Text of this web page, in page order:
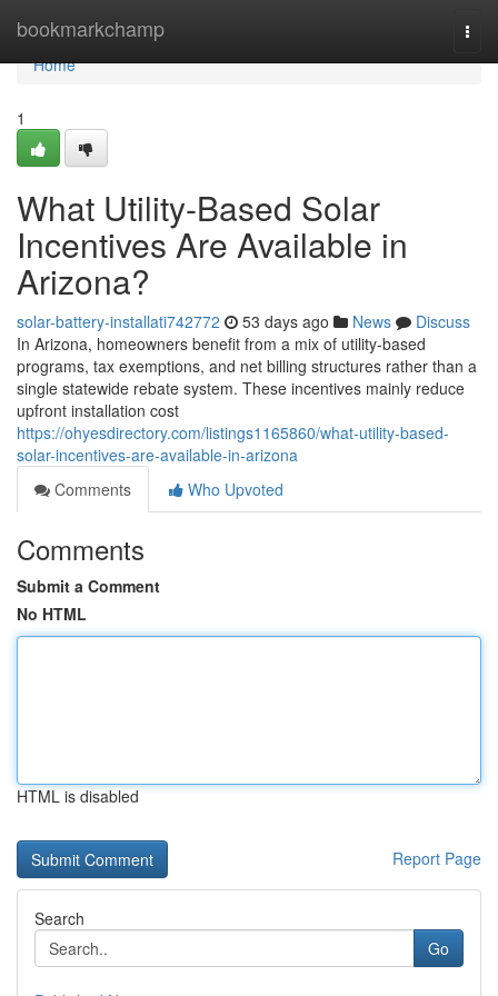
bookmarkchamp
Home
Home
1
What Utility-Based Solar
Incentives Are Available in
Arizona?
solar-battery-installati742772 53 days ago News
Discuss
In Arizona, homeowners benefit from a mix of utility-based
programs, tax exemptions, and net billing structures rather than a
single statewide rebate system. These incentives mainly reduce
upfront installation cost
https://ohyesdirectory.com/listings1165860/what-utility-based-
solar-incentives-are-available-in-arizona
Comments
Who Upvoted
Comments
Submit a Comment
No HTML
HTML is disabled
Report Page
Search
Go